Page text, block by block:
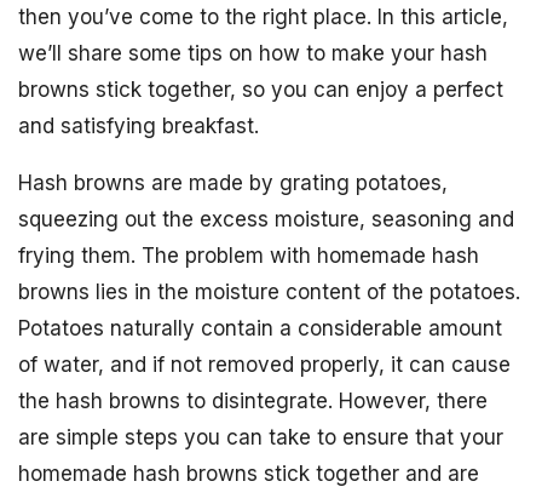
then you’ve come to the right place. In this article,
we’ll share some tips on how to make your hash
browns stick together, so you can enjoy a perfect
and satisfying breakfast.
Hash browns are made by grating potatoes,
squeezing out the excess moisture, seasoning and
frying them. The problem with homemade hash
browns lies in the moisture content of the potatoes.
Potatoes naturally contain a considerable amount
of water, and if not removed properly, it can cause
the hash browns to disintegrate. However, there
are simple steps you can take to ensure that your
homemade hash browns stick together and are